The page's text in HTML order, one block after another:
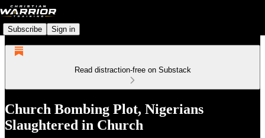
Subscribe Sign in
Read distraction-free on Substack
Church Bombing Plot, Nigerians
Slaughtered in Church